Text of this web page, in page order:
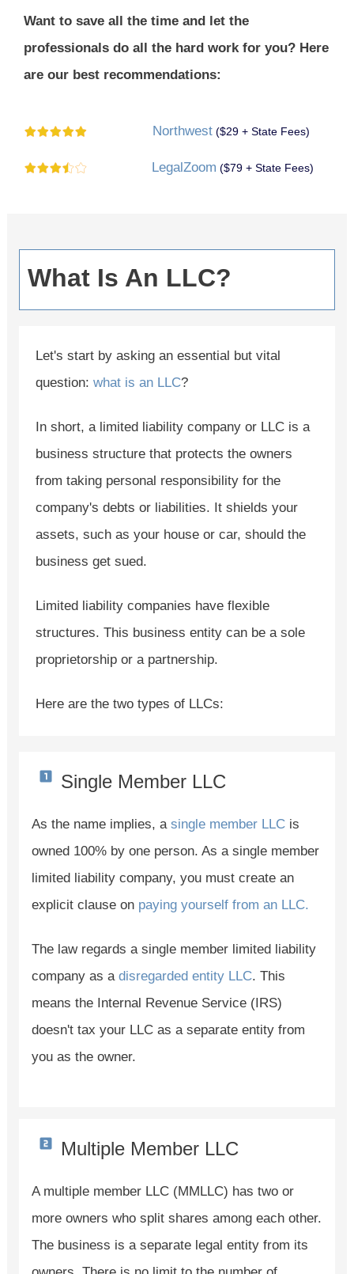
Want to save all the time and let the
professionals do all the hard work for you? Here
are our best recommendations:
Northwest ($29 + State Fees)
LegalZoom ($79 + State Fees)
What Is An LLC?
Let's start by asking an essential but vital
question: what is an LLC?
In short, a limited liability company or LLC is a
business structure that protects the owners
from taking personal responsibility for the
company's debts or liabilities. It shields your
assets, such as your house or car, should the
business get sued.
Limited liability companies have flexible
structures. This business entity can be a sole
proprietorship or a partnership.
Here are the two types of LLCs:
Single Member LLC
As the name implies, a single member LLC is
owned 100% by one person. As a single member
limited liability company, you must create an
explicit clause on paying yourself from an LLC.
The law regards a single member limited liability
company as a disregarded entity LLC. This
means the Internal Revenue Service (IRS)
doesn't tax your LLC as a separate entity from
you as the owner.
Multiple Member LLC
A multiple member LLC (MMLLC) has two or
more owners who split shares among each other.
The business is a separate legal entity from its